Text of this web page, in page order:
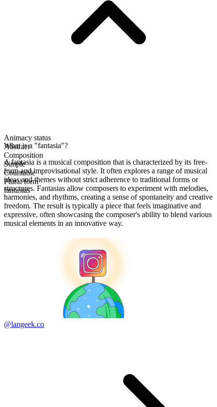
Animacy status
Abstract
Composition
Simple
Countable
Plural form
fantasias
What is a "fantasia"?
A fantasia is a musical composition that is characterized by its free-
form and improvisational style. It often explores a range of musical
ideas and themes without strict adherence to traditional forms or
structures. Fantasias allow composers to experiment with melodies,
harmonies, and rhythms, creating a sense of spontaneity and creative
freedom. The result is typically a piece that feels imaginative and
expressive, often showcasing the composer's ability to blend various
musical elements in an innovative way.
@langeek.co